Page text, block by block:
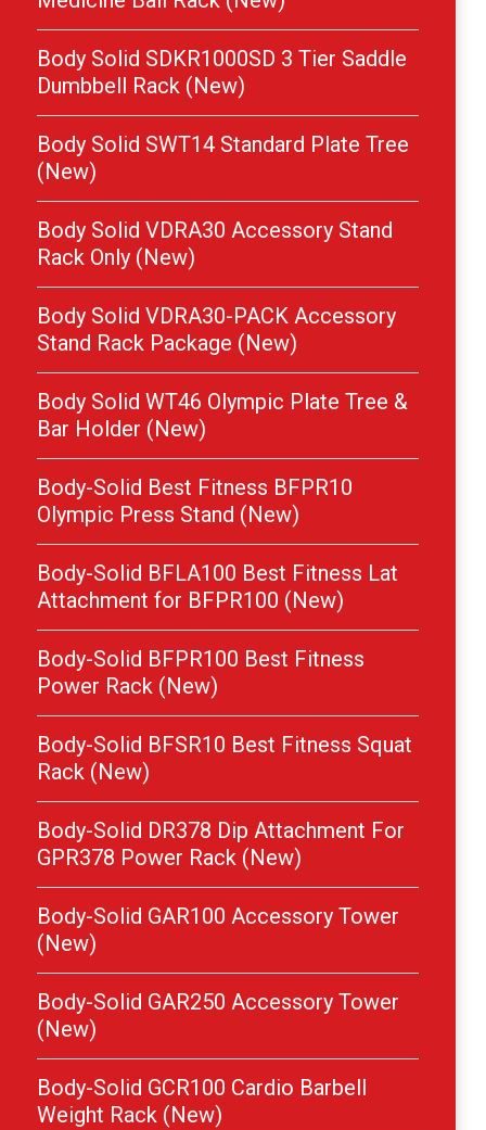
Body Solid SDKR1000SD 3 Tier Saddle
Dumbbell Rack (New)
Body Solid SWT14 Standard Plate Tree
(New)
Body Solid VDRA30 Accessory Stand
Rack Only (New)
Body Solid VDRA30-PACK Accessory
Stand Rack Package (New)
Body Solid WT46 Olympic Plate Tree &
Bar Holder (New)
Body-Solid Best Fitness BFPR10
Olympic Press Stand (New)
Body-Solid BFLA100 Best Fitness Lat
Attachment for BFPR100 (New)
Body-Solid BFPR100 Best Fitness
Power Rack (New)
Body-Solid BFSR10 Best Fitness Squat
Rack (New)
Body-Solid DR378 Dip Attachment For
GPR378 Power Rack (New)
Body-Solid GAR100 Accessory Tower
(New)
Body-Solid GAR250 Accessory Tower
(New)
Body-Solid GCR100 Cardio Barbell
Weight Rack (New)